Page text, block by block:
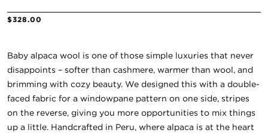
$328.00
Baby alpaca wool is one of those simple luxuries that never
disappoints – softer than cashmere, warmer than wool, and
brimming with cozy beauty. We designed this with a double-
faced fabric for a windowpane pattern on one side, stripes
on the reverse, giving you more opportunities to mix things
up a little. Handcrafted in Peru, where alpaca is at the heart